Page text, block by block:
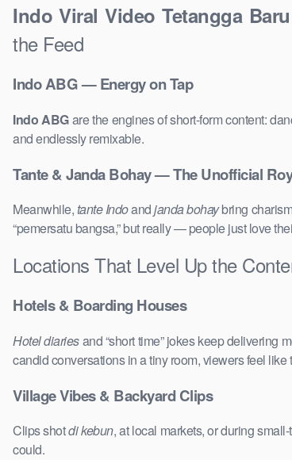
Indo Viral Video Tetangga
the Feed
Indo ABG — Energy on Tap
Indo ABGare the engines of short-form content:
and endlessly remixable.
Tante & Janda Bohay — The Unofficial
Meanwhile,tante Indoandjanda bohaybring
“pemersatu bangsa,” but really — people just love
Locations That Level Up the
Hotels & Boarding Houses
Hotel diariesand “short time” jokes keep delivering
candid conversations in a tiny room, viewers feel
Village Vibes & Backyard Clips
Clips shotdi kebun, at local markets, or during
could.